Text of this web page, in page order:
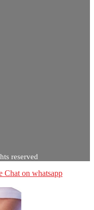
reserved
Chat on whatsapp